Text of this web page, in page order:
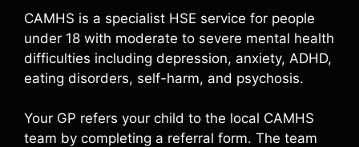
CAMHS is a specialist HSE service for people
under 18 with moderate to severe mental health
difficulties including depression, anxiety, ADHD,
eating disorders, self-harm, and psychosis.
Your GP refers your child to the local CAMHS
team by completing a referral form. The team